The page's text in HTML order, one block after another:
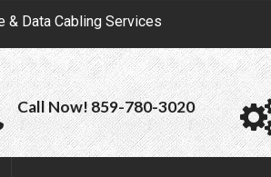
& Data Cabling Services
Call Now! 859-780-3020